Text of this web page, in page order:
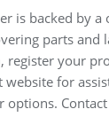
is backed by a
parts and
register your
website for
options.